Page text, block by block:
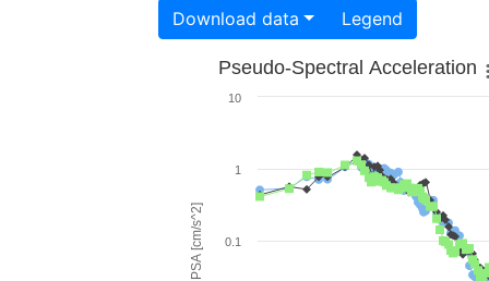
Download data Legend
PSA [cm/s^2]
Pseudo-Spectral Acceleration
0.1
1
10